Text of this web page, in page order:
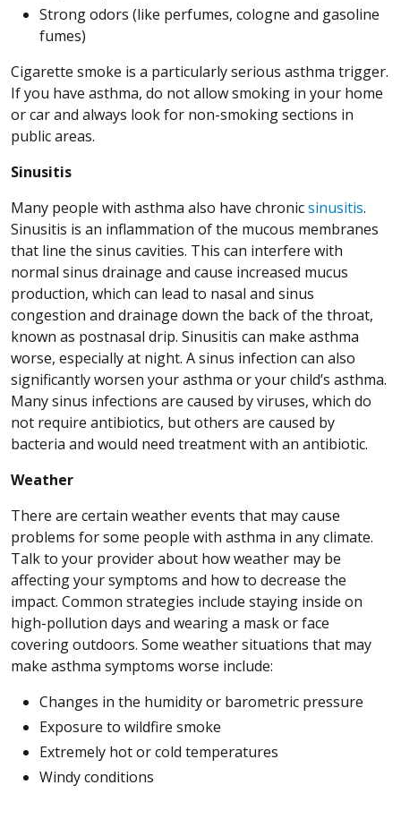
Strong odors (like perfumes, cologne and gasoline
fumes)
Cigarette smoke is a particularly serious asthma trigger.
If you have asthma, do not allow smoking in your home
or car and always look for non-smoking sections in
public areas.
Sinusitis
Many people with asthma also have chronicsinusitis.
Sinusitis is an inflammation of the mucous membranes
that line the sinus cavities. This can interfere with
normal sinus drainage and cause increased mucus
production, which can lead to nasal and sinus
congestion and drainage down the back of the throat,
known as postnasal drip. Sinusitis can make asthma
worse, especially at night. A sinus infection can also
significantly worsen your asthma or your child’s asthma.
Many sinus infections are caused by viruses, which do
not require antibiotics, but others are caused by
bacteria and would need treatment with an antibiotic.
Weather
There are certain weather events that may cause
problems for some people with asthma in any climate.
Talk to your provider about how weather may be
affecting your symptoms and how to decrease the
impact. Common strategies include staying inside on
high-pollution days and wearing a mask or face
covering outdoors. Some weather situations that may
make asthma symptoms worse include:
Changes in the humidity or barometric pressure
Exposure to wildfire smoke
Extremely hot or cold temperatures
Windy conditions